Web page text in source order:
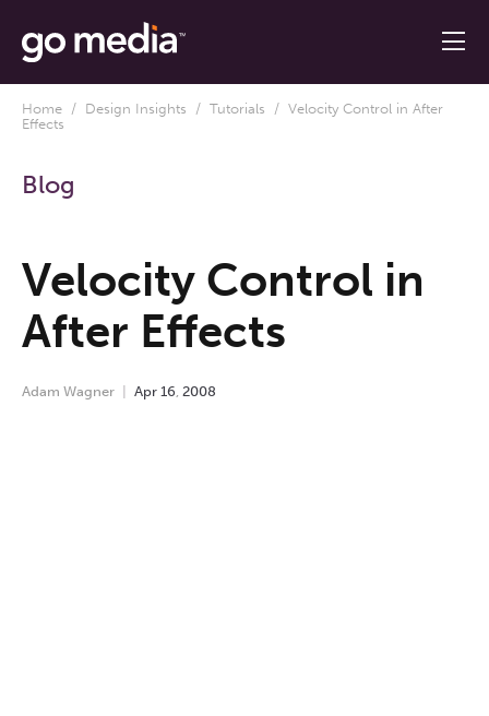
Home / Design Insights / Tutorials / Velocity Control in After
Effects
Blog
Velocity Control in
After Effects
Adam Wagner Apr 16 2008